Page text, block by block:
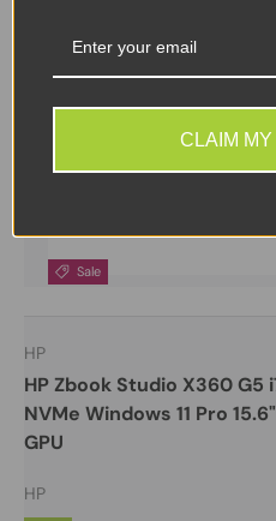
Sale
HP
HP Zbook Studio X360 G5
NVMe Windows 11 Pro
GPU
HP
CLAIM